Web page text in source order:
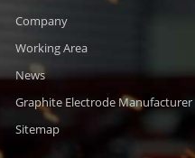
Company
Working Area
News
Graphite Electrode Manufacturer
Sitemap